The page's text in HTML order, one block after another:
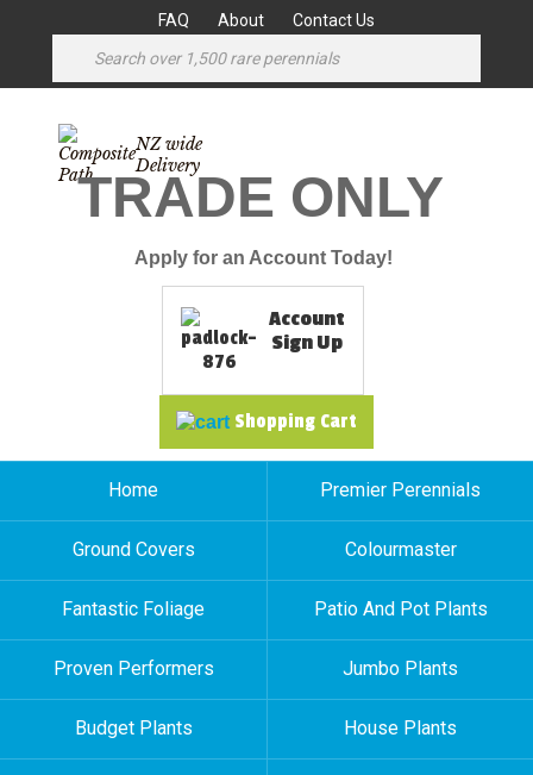
FAQ About Contact Us
NZ wide
Delivery
TRADE ONLY
Apply for an Account Today!
Account
Sign Up
Shopping Cart
Home Premier Perennials
Ground Covers Colourmaster
Fantastic Foliage Patio And Pot Plants
Proven Performers Jumbo Plants
Budget Plants House Plants